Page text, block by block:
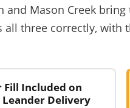
Mason Creek
three correctly, with
Fill Included on
Leander Delivery